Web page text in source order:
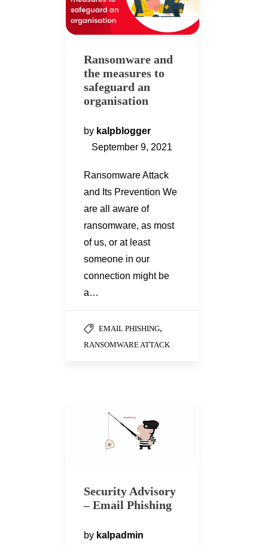
Ransomware and
the measures to
safeguard an
organisation
by kalpblogger
September 9, 2021
Ransomware Attack
and Its Prevention We
are all aware of
ransomware, as most
of us, or at least
someone in our
connection might be
a…
EMAIL PHISHING,
RANSOMWARE ATTACK
Security Advisory
– Email Phishing
by kalpadmin